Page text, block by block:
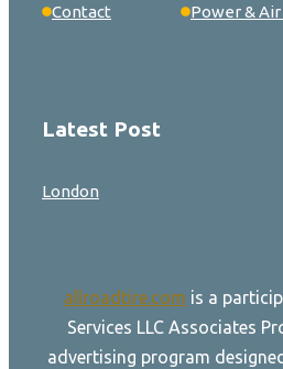
Contact Power &
Latest Post
London
allroadtire.com is a
Services LLC Associates
advertising program